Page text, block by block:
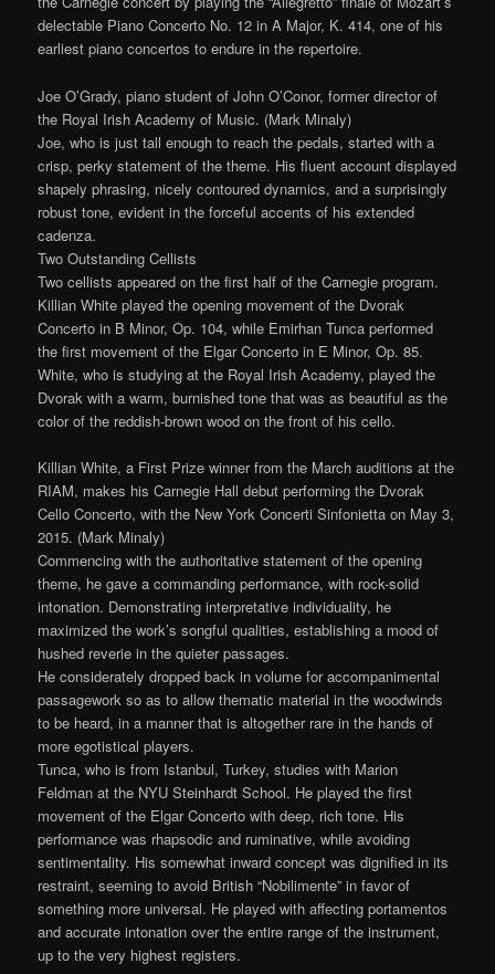
delectable Piano Concerto No. 12 in A Major, K. 414, one of his
earliest piano concertos to endure in the repertoire.
Joe O’Grady, piano student of John O’Conor, former director of
the Royal Irish Academy of Music. (Mark Minaly)
Joe, who is just tall enough to reach the pedals, started with a
crisp, perky statement of the theme. His fluent account displayed
shapely phrasing, nicely contoured dynamics, and a surprisingly
robust tone, evident in the forceful accents of his extended
cadenza.
Two Outstanding Cellists
Two cellists appeared on the first half of the Carnegie program.
Killian White played the opening movement of the Dvorak
Concerto in B Minor, Op. 104, while Emirhan Tunca performed
the first movement of the Elgar Concerto in E Minor, Op. 85.
White, who is studying at the Royal Irish Academy, played the
Dvorak with a warm, burnished tone that was as beautiful as the
color of the reddish-brown wood on the front of his cello.
Killian White, a First Prize winner from the March auditions at the
RIAM, makes his Carnegie Hall debut performing the Dvorak
Cello Concerto, with the New York Concerti Sinfonietta on May 3,
2015. (Mark Minaly)
Commencing with the authoritative statement of the opening
theme, he gave a commanding performance, with rock-solid
intonation. Demonstrating interpretative individuality, he
maximized the work’s songful qualities, establishing a mood of
hushed reverie in the quieter passages.
He considerately dropped back in volume for accompanimental
passagework so as to allow thematic material in the woodwinds
to be heard, in a manner that is altogether rare in the hands of
more egotistical players.
Tunca, who is from Istanbul, Turkey, studies with Marion
Feldman at the NYU Steinhardt School. He played the first
movement of the Elgar Concerto with deep, rich tone. His
performance was rhapsodic and ruminative, while avoiding
sentimentality. His somewhat inward concept was dignified in its
restraint, seeming to avoid British “Nobilimente” in favor of
something more universal. He played with affecting portamentos
and accurate intonation over the entire range of the instrument,
up to the very highest registers.